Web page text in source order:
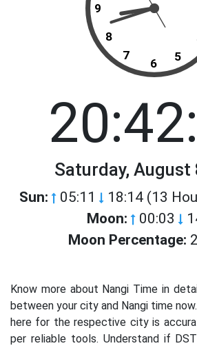
9
8
7
6 5
Saturday, August
Sun: 05:11 18:14 (13
Moon: 00:03
Moon Percentage:
Know more about Nangi Time in
between your city and Nangi time
here for the respective city is
per reliable tools. Understand if